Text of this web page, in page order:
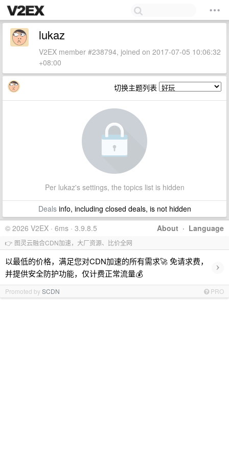
lukaz
V2EX member #238794, joined on 2017-07-05 10:06:32
+08:00
切换主题列表
Per lukaz's settings, the topics list is hidden
Dealsinfo, including closed deals, is not hidden
About · Language
© 2026 V2EX · 6ms · 3.9.8.5
👉 图灵云融合CDN加速，大厂资源、比价全网
以最低的价格，满足您对CDN加速的所有需求🚀 免请求费，
并提供安全防护功能，仅计费正常流量💰
›
Promoted bySCDN PRO